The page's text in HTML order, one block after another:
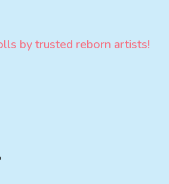
by trusted reborn artists!